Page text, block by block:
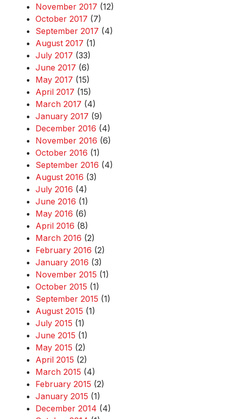
November 2017 (12)
October 2017 (7)
September 2017 (4)
August 2017 (1)
July 2017 (33)
June 2017 (6)
May 2017 (15)
April 2017 (15)
March 2017 (4)
January 2017 (9)
December 2016 (4)
November 2016 (6)
October 2016 (1)
September 2016 (4)
August 2016 (3)
July 2016 (4)
June 2016 (1)
May 2016 (6)
April 2016 (8)
March 2016 (2)
February 2016 (2)
January 2016 (3)
November 2015 (1)
October 2015 (1)
September 2015 (1)
August 2015 (1)
July 2015 (1)
June 2015 (1)
May 2015 (2)
April 2015 (2)
March 2015 (4)
February 2015 (2)
January 2015 (1)
December 2014 (4)